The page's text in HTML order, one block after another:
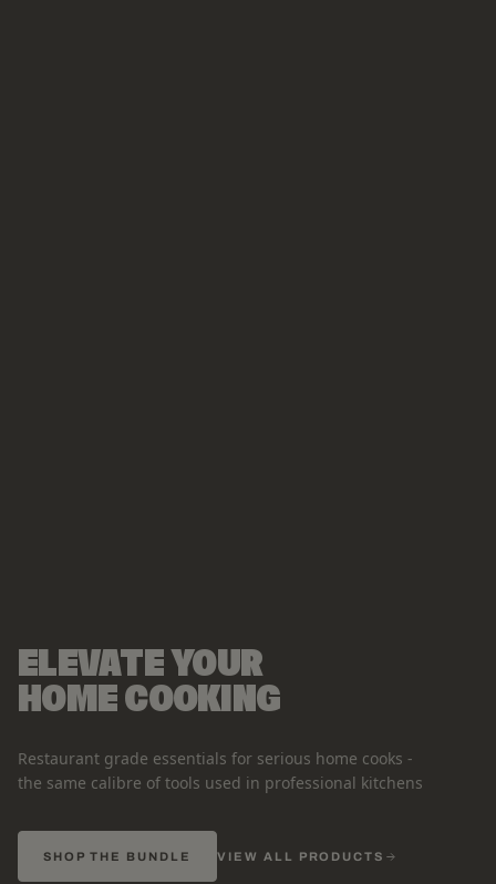
ELEVATE YOUR
HOME COOKING
Restaurant grade essentials for serious home cooks -
the same calibre of tools used in professional kitchens
SHOP THE BUNDLE VIEW ALL PRODUCTS